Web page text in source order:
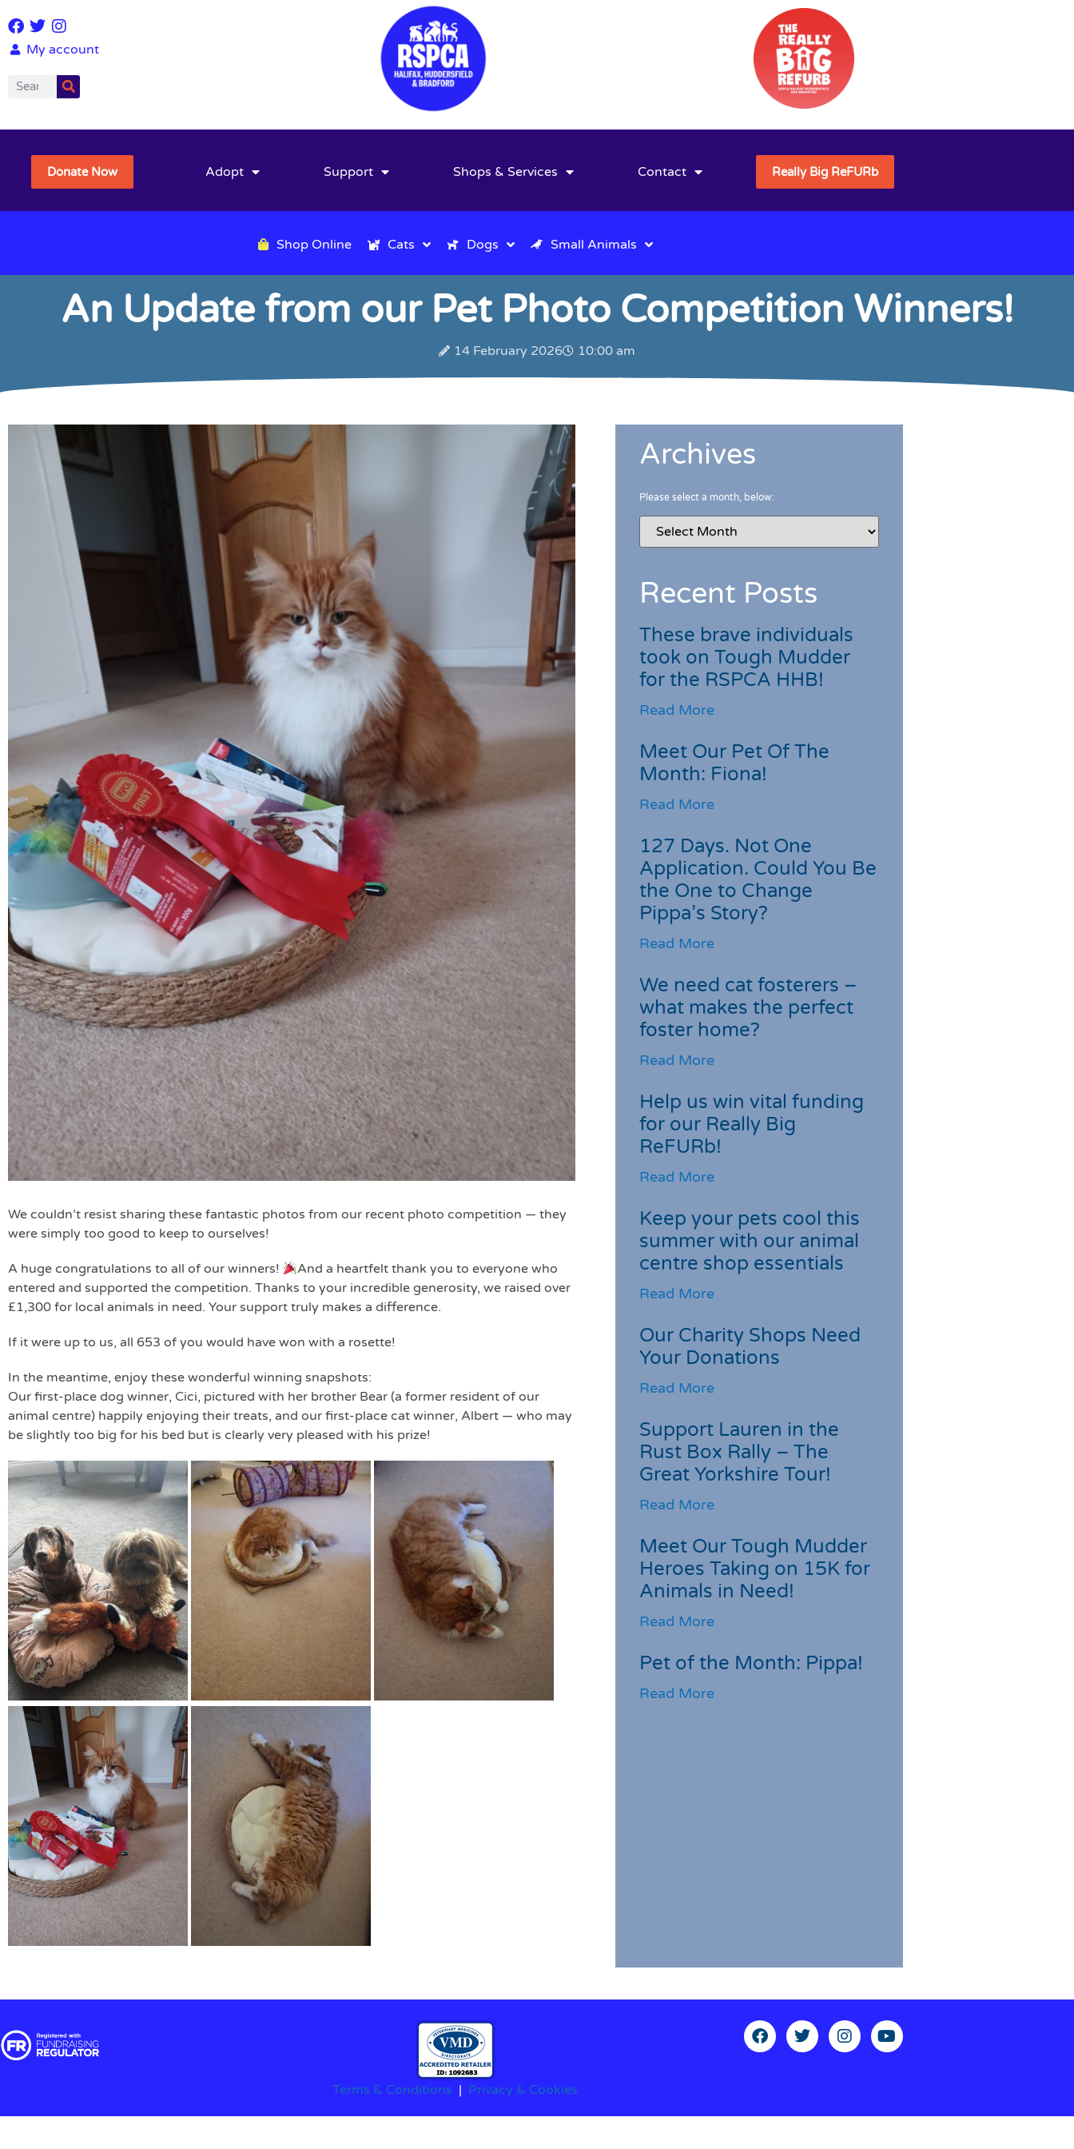
My account
Donate Now Adopt Support Shops & Services Contact Really Big ReFURb
Shop Online Cats Dogs Small Animals
An Update from our Pet Photo Competition Winners!
14 February 2026 10:00 am
We couldn’t resist sharing these fantastic photos from our recent photo competition — they
were simply too good to keep to ourselves!
A huge congratulations to all of our winners!
And a heartfelt thank you to everyone who
entered and supported the competition. Thanks to your incredible generosity, we raised over
£1,300 for local animals in need. Your support truly makes a difference.
If it were up to us, all 653 of you would have won with a rosette!
In the meantime, enjoy these wonderful winning snapshots:
Our first-place dog winner, Cici, pictured with her brother Bear (a former resident of our
animal centre) happily enjoying their treats, and our first-place cat winner, Albert — who may
be slightly too big for his bed but is clearly very pleased with his prize!
Archives
Please select a month, below:
Recent Posts
These brave individuals
took on Tough Mudder
for the RSPCA HHB!
Read More
Meet Our Pet Of The
Month: Fiona!
Read More
127 Days. Not One
Application. Could You Be
the One to Change
Pippa’s Story?
Read More
We need cat fosterers –
what makes the perfect
foster home?
Read More
Help us win vital funding
for our Really Big
ReFURb!
Read More
Keep your pets cool this
summer with our animal
centre shop essentials
Read More
Our Charity Shops Need
Your Donations
Read More
Support Lauren in the
Rust Box Rally – The
Great Yorkshire Tour!
Read More
Meet Our Tough Mudder
Heroes Taking on 15K for
Animals in Need!
Read More
Pet of the Month: Pippa!
Read More
Terms & Conditions | Privacy & Cookies